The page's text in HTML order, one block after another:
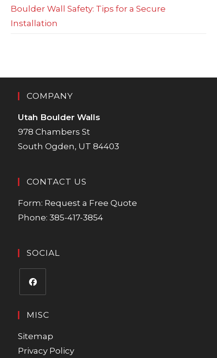
Boulder Wall Safety: Tips for a Secure
Installation
COMPANY
Utah Boulder Walls
978 Chambers St
South Ogden, UT 84403
CONTACT US
Form: Request a Free Quote
Phone:385-417-3854
SOCIAL
MISC
Sitemap
Privacy Policy